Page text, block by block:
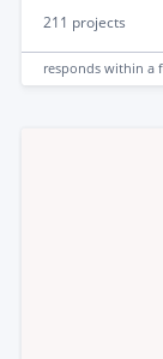
211 projects
responds within a